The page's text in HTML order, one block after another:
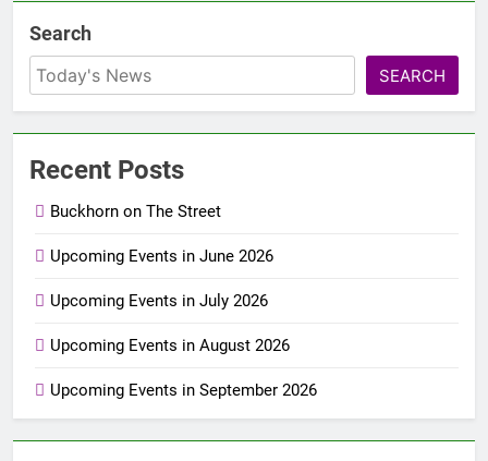
Search
SEARCH
Recent Posts
Buckhorn on The Street
Upcoming Events in June 2026
Upcoming Events in July 2026
Upcoming Events in August 2026
Upcoming Events in September 2026